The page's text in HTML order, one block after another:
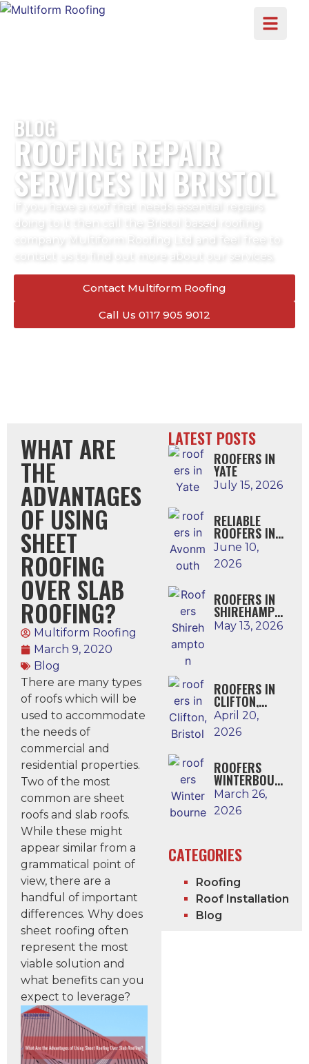
BLOG
ROOFING REPAIR
SERVICES IN BRISTOL
If you have a roof that needs essential repairs
doing to it then call the Bristol based roofing
company Multiform Roofing Ltd and feel free to
contact us to find out more about our services.
Contact Multiform Roofing
Call Us 0117 905 9012
WHAT ARE
THE
ADVANTAGES
OF USING
SHEET
ROOFING
OVER SLAB
ROOFING?
Multiform Roofing
March 9, 2020
Blog
There are many types
of roofs which will be
used to accommodate
the needs of
commercial and
residential properties.
Two of the most
common are sheet
roofs and slab roofs.
While these might
appear similar from a
grammatical point of
view, there are a
handful of important
differences. Why does
sheet roofing often
represent the most
viable solution and
what benefits can you
expect to leverage?
LATEST POSTS
ROOFERS IN
YATE
July 15, 2026
RELIABLE
ROOFERS IN
AVONMOUTH
June 10,
2026
ROOFERS IN
SHIREHAMPTO
N
May 13, 2026
ROOFERS IN
CLIFTON,
BRISTOL
April 20,
2026
ROOFERS
WINTERBOUR
NE
March 26,
2026
CATEGORIES
Roofing
Roof Installation
Blog